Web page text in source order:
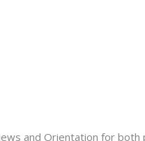
and Orientation for both